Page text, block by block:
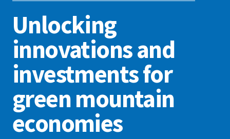
Unlocking
innovations and
investments for
green mountain
economies